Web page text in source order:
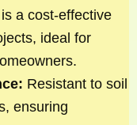
a cost-effective
ideal for
Resistant to soil
ensuring